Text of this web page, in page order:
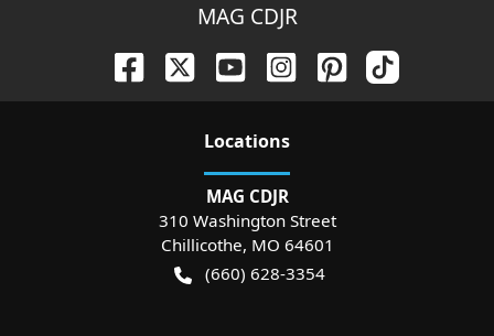
MAG CDJR
Locations
MAG CDJR
310 Washington Street
Chillicothe, MO 64601
(660) 628-3354